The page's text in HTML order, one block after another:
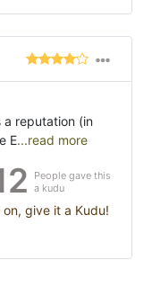
a reputation (in
E...read more
People gave this
a kudu
give it a Kudu!